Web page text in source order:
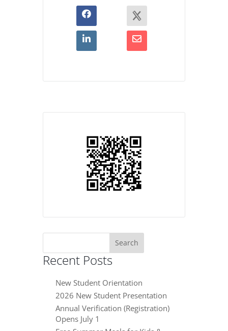
Search
Recent Posts
New Student Orientation
2026 New Student Presentation
Annual Verification (Registration)
Opens July 1